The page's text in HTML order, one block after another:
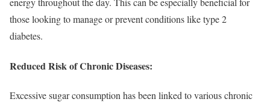
those looking to manage or prevent conditions like type 2
diabetes.
Reduced Risk of Chronic Diseases:
Excessive sugar consumption has been linked to various chronic